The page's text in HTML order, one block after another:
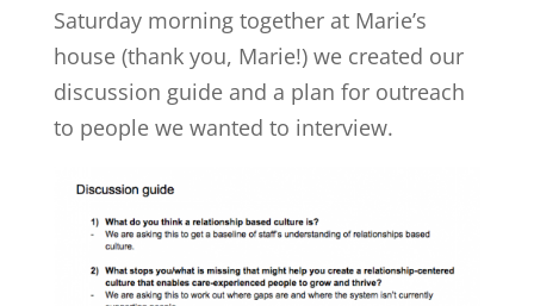
Saturday morning together at Marie’s
house (thank you, Marie!) we created our
discussion guide and a plan for outreach
to people we wanted to interview.